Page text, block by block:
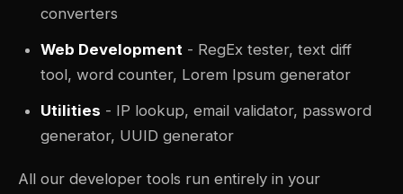
converters
Web Development - RegEx tester, text diff
tool, word counter, Lorem Ipsum generator
Utilities - IP lookup, email validator, password
generator, UUID generator
All our developer tools run entirely in your